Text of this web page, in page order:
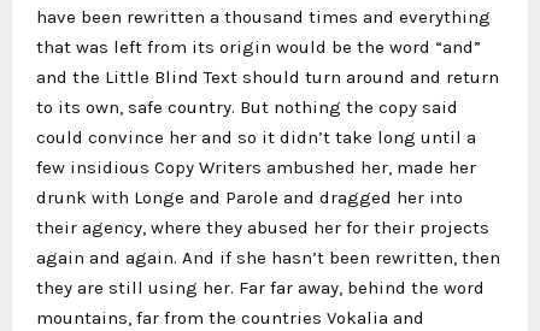
have been rewritten a thousand times and everything
that was left from its origin would be the word “and”
and the Little Blind Text should turn around and return
to its own, safe country. But nothing the copy said
could convince her and so it didn’t take long until a
few insidious Copy Writers ambushed her, made her
drunk with Longe and Parole and dragged her into
their agency, where they abused her for their projects
again and again. And if she hasn’t been rewritten, then
they are still using her. Far far away, behind the word
mountains, far from the countries Vokalia and